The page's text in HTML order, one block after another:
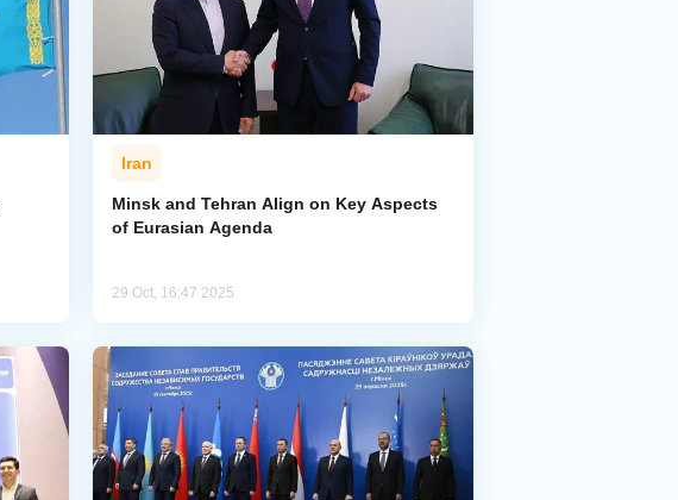
Iran
Minsk and Tehran Align on Key Aspects
of Eurasian Agenda
29 Oct, 16:47 2025